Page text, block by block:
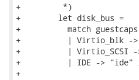
+         *)
+        let disk_bus =
+          match
+          | Virtio_blk -
+          | Virtio_SCSI -
+          | IDE -> "ide"
+